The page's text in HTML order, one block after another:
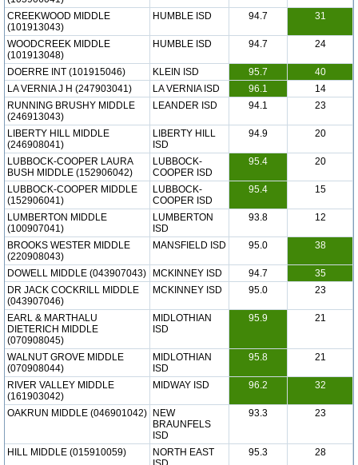
CREEKWOOD MIDDLE
(101913043)
HUMBLE ISD 94.7 31
WOODCREEK MIDDLE
(101913048)
HUMBLE ISD 94.7 24
DOERRE INT (101915046) KLEIN ISD 95.7
40
LA VERNIA J H (247903041)
LA VERNIA ISD 96.1
14
RUNNING BRUSHY MIDDLE
(246913043)
LEANDER ISD 94.1 23
LIBERTY HILL MIDDLE
(246908041)
LIBERTY HILL
ISD
94.9 20
LUBBOCK-COOPER LAURA
BUSH MIDDLE (152906042)
LUBBOCK-
COOPER ISD
95.4 20
LUBBOCK-COOPER MIDDLE
(152906041)
LUBBOCK-
COOPER ISD
95.4 15
LUMBERTON MIDDLE
(100907041)
LUMBERTON
ISD
93.8 12
BROOKS WESTER MIDDLE
(220908043)
MANSFIELD ISD 95.0 38
DOWELL MIDDLE (043907043) MCKINNEY ISD 94.7
35
DR JACK COCKRILL MIDDLE
(043907046)
MCKINNEY ISD 95.0 23
EARL & MARTHALU
DIETERICH MIDDLE
(070908045)
MIDLOTHIAN
ISD
95.9 21
WALNUT GROVE MIDDLE
(070908044)
MIDLOTHIAN
ISD
95.8 21
RIVER VALLEY MIDDLE
(161903042)
MIDWAY ISD 96.2 32
OAKRUN MIDDLE (046901042)
NEW
BRAUNFELS
ISD
93.3 23
HILL MIDDLE (015910059)
NORTH EAST
95.3 28